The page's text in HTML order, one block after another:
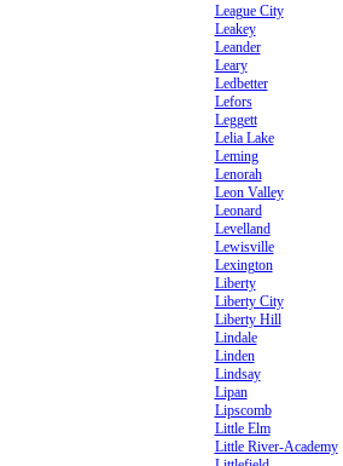
League City
Leakey
Leander
Leary
Ledbetter
Lefors
Leggett
Lelia Lake
Leming
Lenorah
Leon Valley
Leonard
Levelland
Lewisville
Lexington
Liberty
Liberty City
Liberty Hill
Lindale
Linden
Lindsay
Lipan
Lipscomb
Little Elm
Little River-Academy